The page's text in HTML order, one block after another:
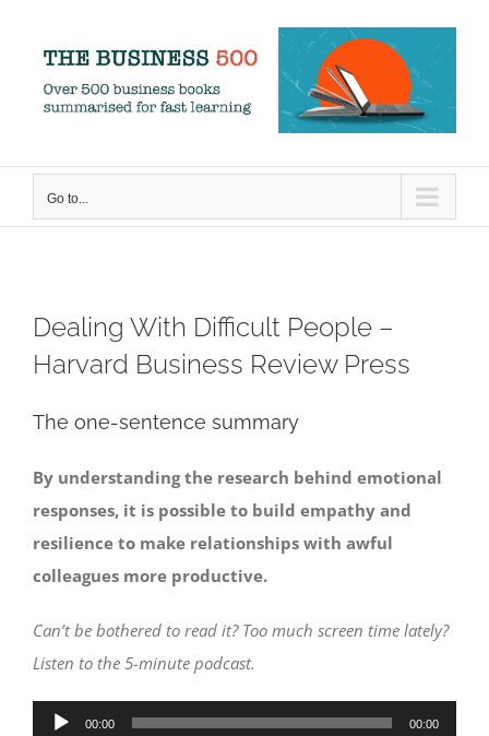
content
Go to...
Dealing With Difficult People –
Harvard Business Review Press
The one-sentence summary
By understanding the research behind emotional
responses, it is possible to build empathy and
resilience to make relationships with awful
colleagues more productive.
Can’t be bothered to read it? Too much screen time lately?
Listen to the 5-minute podcast.
Audio
00:00 00:00